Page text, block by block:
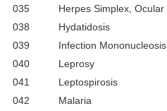
035
Herpes Simplex, Ocular
038
Hydatidosis
039
Infection Mononucleosis
040
Leprosy
041
Leptospirosis
042
Malaria